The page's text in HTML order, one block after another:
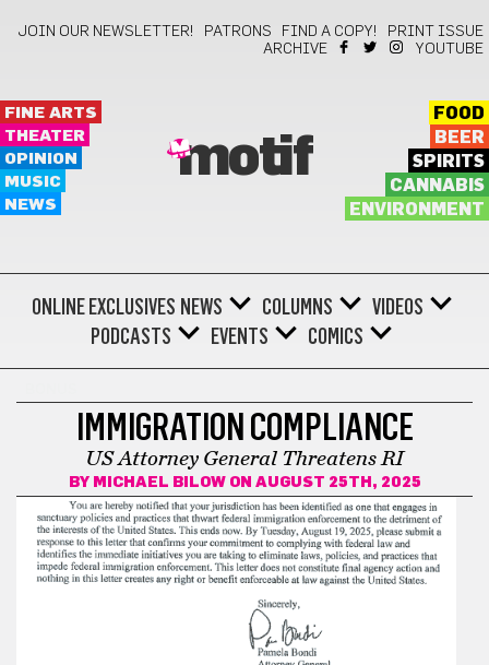
JOIN OUR NEWSLETTER! PATRONS FIND A COPY!
PRINT ISSUE
ARCHIVE
YOUTUBE
FINE ARTS
THEATER
OPINION
MUSIC
NEWS
motif
FOOD
BEER
SPIRITS
CANNABIS
ENVIRONMENT
ONLINE EXCLUSIVES NEWS COLUMNS
VIDEOS
PODCASTS
EVENTS COMICS
IMMIGRATION COMPLIANCE
US Attorney General Threatens RI
BY MICHAEL BILOWON AUGUST 25TH, 2025